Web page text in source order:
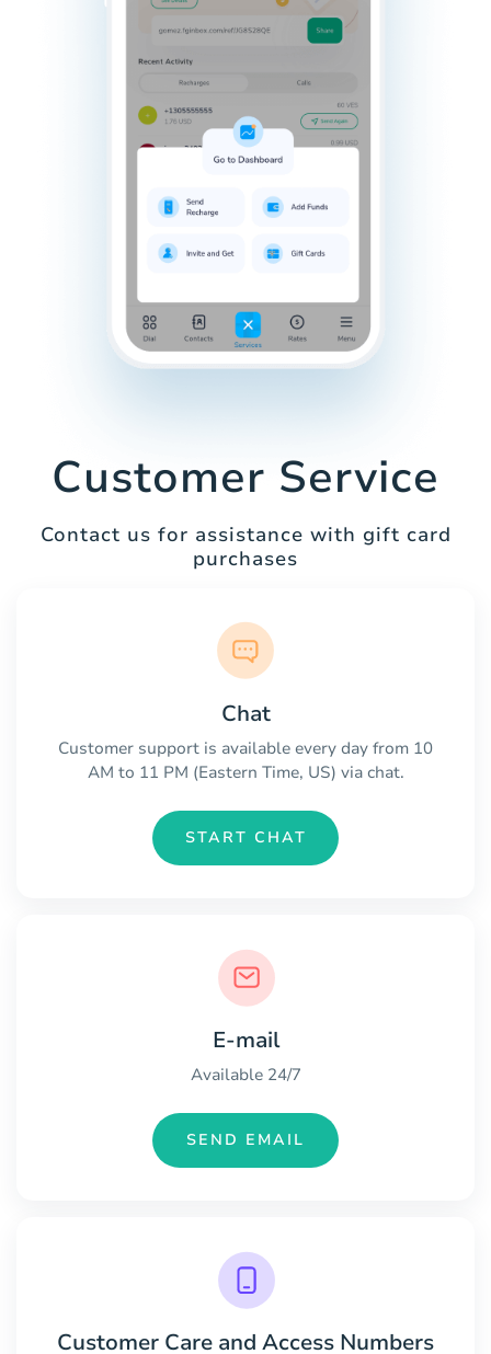
Customer Service
Contact us for assistance with gift card
purchases
Chat
Customer support is available every day from 10
AM to 11 PM (Eastern Time, US) via chat.
START CHAT
E-mail
Available 24/7
SEND EMAIL
Customer Care and Access Numbers